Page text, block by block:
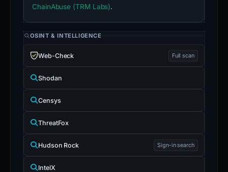
ChainAbuse (TRM Labs).
OSINT & INTELLIGENCE
Web-Check Full scan
Shodan
Censys
ThreatFox
Hudson Rock Sign-in search
IntelX